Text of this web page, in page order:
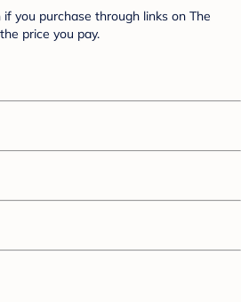
you purchase through links on The
price you pay.